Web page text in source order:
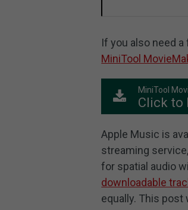
If you also need
MiniTool
MiniTool
Click to
Apple Music is
streaming
for spatial audio
downloadable
equally. This